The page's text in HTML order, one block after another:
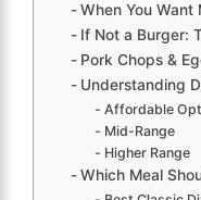
When You Want
If Not a Burger:
Pork Chops &
Understanding
Affordable
Mid-Range
Higher Range
Which Meal